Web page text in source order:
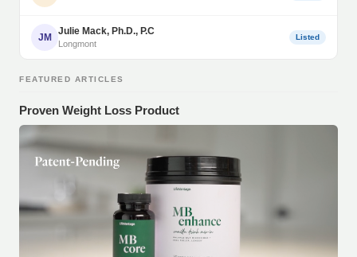
JM
Julie Mack, Ph.D., P.C
Longmont
Listed
FEATURED ARTICLES
Proven Weight Loss Product